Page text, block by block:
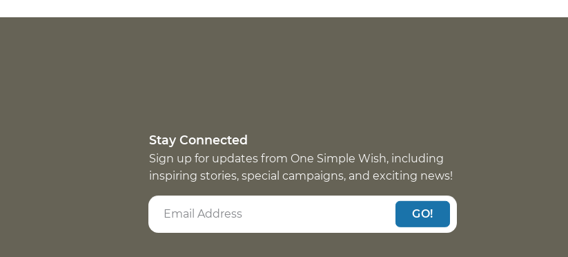
Stay Connected
Sign up for updates from One Simple Wish, including
inspiring stories, special campaigns, and exciting news!
GO!